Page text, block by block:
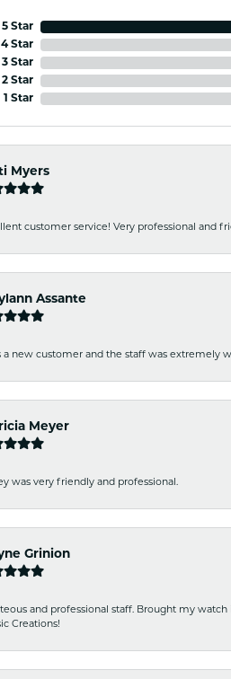
5 Star
4 Star
3 Star
2 Star
1 Star
Myers
customer service! Very professional and
Assante
a new customer and the staff was
Meyer
was very friendly and professional.
Grinion
and professional staff. Brought my
Creations!